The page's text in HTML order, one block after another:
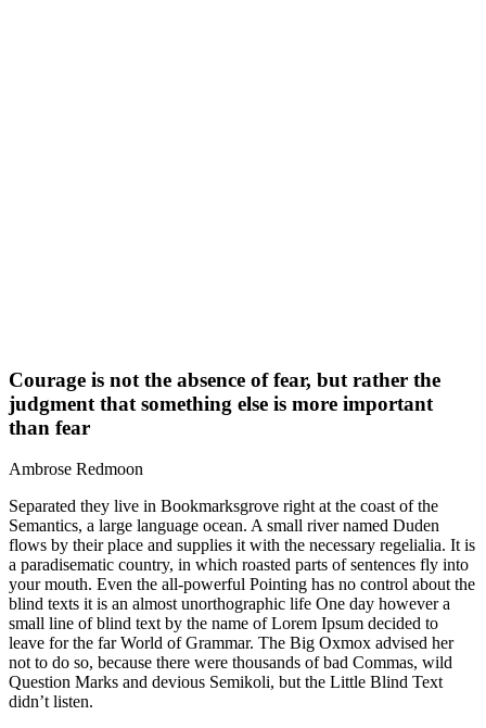
Courage is not the absence of fear, but rather the
judgment that something else is more important
than fear
Ambrose Redmoon
Separated they live in Bookmarksgrove right at the coast of the
Semantics, a large language ocean. A small river named Duden
flows by their place and supplies it with the necessary regelialia. It is
a paradisematic country, in which roasted parts of sentences fly into
your mouth. Even the all-powerful Pointing has no control about the
blind texts it is an almost unorthographic life One day however a
small line of blind text by the name of Lorem Ipsum decided to
leave for the far World of Grammar. The Big Oxmox advised her
not to do so, because there were thousands of bad Commas, wild
Question Marks and devious Semikoli, but the Little Blind Text
didn’t listen.